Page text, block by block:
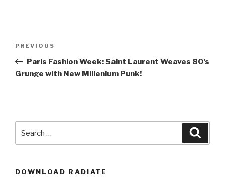
Previous
Post
PREVIOUS
Paris Fashion Week: Saint Laurent Weaves 80’s
Grunge with New Millenium Punk!
for:
DOWNLOAD RADIATE